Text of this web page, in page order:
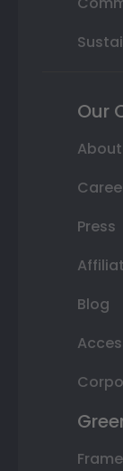
Our
About
Press
Blog